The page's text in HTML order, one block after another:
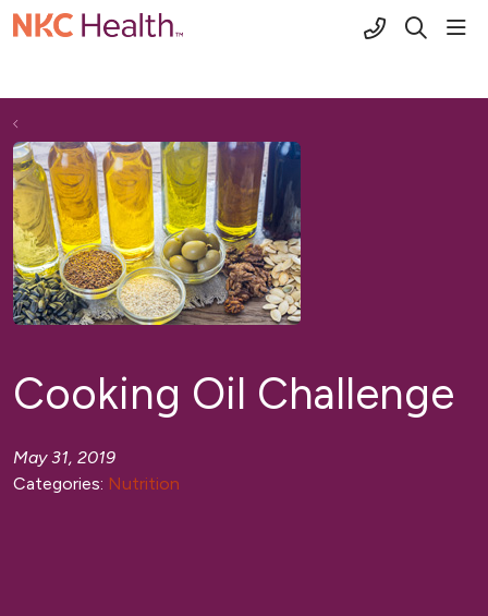
(816) 691-
search
Cooking Oil Challenge
May 31, 2019
Categories: Nutrition